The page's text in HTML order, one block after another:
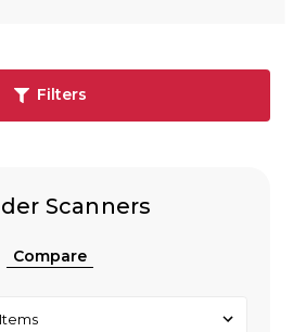
Filters
Scanners
Compare